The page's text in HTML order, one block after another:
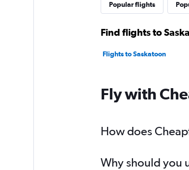
Popular flights
Find flights to
Flights to Saskatoon
Fly with
How does
Why should you